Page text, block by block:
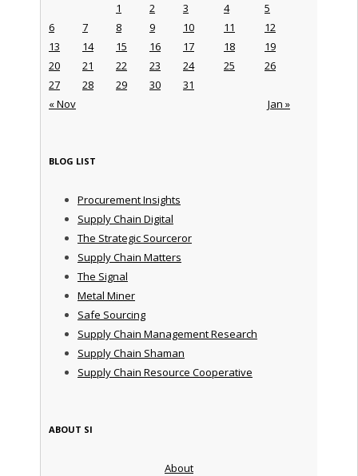
« Nov Jan »
1 2 3 4
5
6
7 8 9 10 11
12
13
14 15 16 17 18
19
20
21 22 23 24 25
26
27
28 29 30 31
BLOG LIST
Procurement Insights
Supply Chain Digital
The Strategic Sourceror
Supply Chain Matters
The Signal
Metal Miner
Safe Sourcing
Supply Chain Management Research
Supply Chain Shaman
Supply Chain Resource Cooperative
ABOUT SI
About